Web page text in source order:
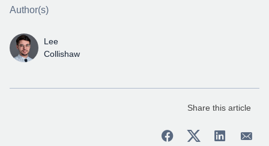
Author(s)
Lee
Collishaw
Share this article